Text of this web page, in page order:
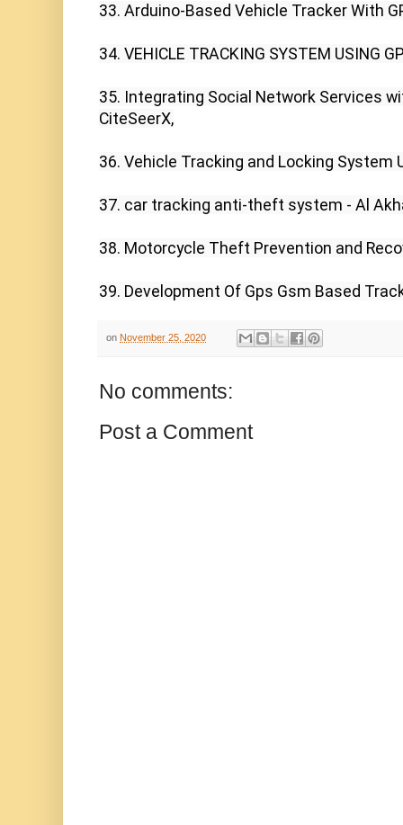
33. Arduino-Based Vehicle Tracker With
34. VEHICLE TRACKING SYSTEM USING
35. Integrating Social Network Services
CiteSeerX,
36. Vehicle Tracking and Locking System
37. car tracking anti-theft system - Al
38. Motorcycle Theft Prevention and
39. Development Of Gps Gsm Based
on November 25, 2020
No comments:
Post a Comment